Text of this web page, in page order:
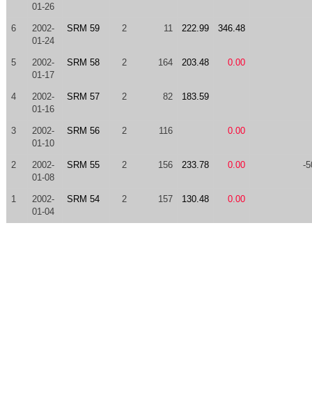
01-26
6
2002-
01-24
SRM 59 2 11 222.99 346.48
5
2002-
01-17
SRM 58 2 164 203.48 0.00
4
2002-
01-16
SRM 57 2 82 183.59
3
2002-
01-10
SRM 56 2 116 0.00
2
2002-
01-08
SRM 55 2 156 233.78 0.00 -
1
2002-
01-04
SRM 54 2 157 130.48 0.00